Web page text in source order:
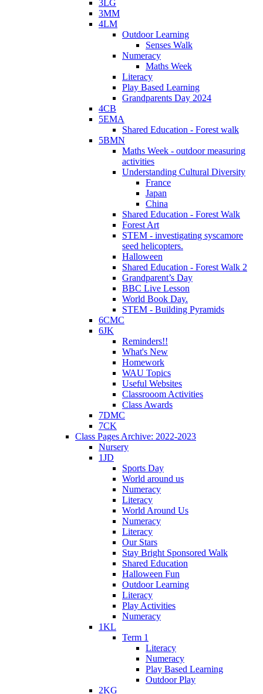
3LG
3MM
4LM
Outdoor Learning
Senses Walk
Numeracy
Maths Week
Literacy
Play Based Learning
Grandparents Day 2024
4CB
5EMA
Shared Education - Forest walk
5BMN
Maths Week - outdoor measuring
activities
Understanding Cultural Diversity
France
Japan
China
Shared Education - Forest Walk
Forest Art
STEM - investigating syscamore
seed helicopters.
Halloween
Shared Education - Forest Walk 2
Grandparent’s Day
BBC Live Lesson
World Book Day.
STEM - Building Pyramids
6CMC
6JK
Reminders!!
What's New
Homework
WAU Topics
Useful Websites
Classrooom Activities
Class Awards
7DMC
7CK
Class Pages Archive: 2022-2023
Nursery
1JD
Sports Day
World around us
Numeracy
Literacy
World Around Us
Numeracy
Literacy
Our Stars
Stay Bright Sponsored Walk
Shared Education
Halloween Fun
Outdoor Learning
Literacy
Play Activities
Numeracy
1KL
Term 1
Literacy
Numeracy
Play Based Learning
Outdoor Play
2KG